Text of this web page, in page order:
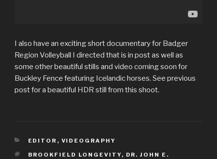
I also have an exciting short documentary for Badger
Region Volleyball I directed that is in post as well as
some other beautiful stills and video coming soon for
Buckley Fence featuring Icelandic horses. See previous
post for a beautiful HDR still from this shoot.
CATEGORIES
EDITOR , VIDEOGRAPHY
TAGS
BROOKFIELD LONGEVITY, DR. JOHN E.